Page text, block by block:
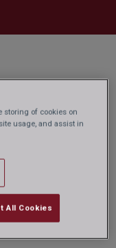
storing of cookies on
usage, and assist in
All Cookies